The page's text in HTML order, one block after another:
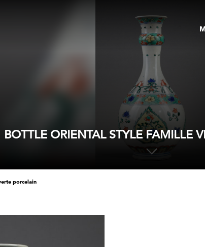
BOTTLE ORIENTAL STYLE FAMILLE
porcelain